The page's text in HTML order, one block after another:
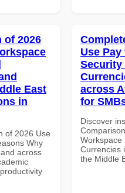
of 2026
East
in
of 2026 Use
Why
across
Use
Security
across
for
Discover
Workspace
Currencies
the Middle